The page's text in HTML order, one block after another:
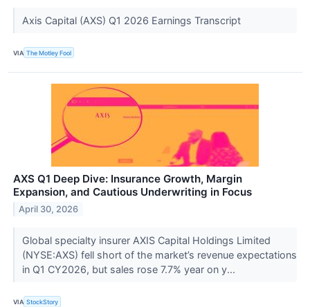
Axis Capital (AXS) Q1 2026 Earnings Transcript
VIA The Motley Fool
AXS Q1 Deep Dive: Insurance Growth, Margin
Expansion, and Cautious Underwriting in Focus
April 30, 2026
Global specialty insurer AXIS Capital Holdings Limited
(NYSE:AXS) fell short of the market’s revenue expectations
in Q1 CY2026, but sales rose 7.7% year on y...
VIA StockStory